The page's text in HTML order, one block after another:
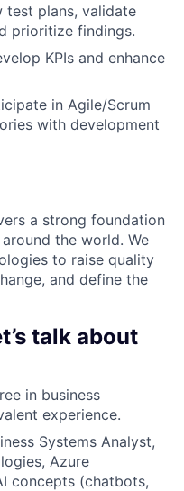
test plans, validate
prioritize findings.
KPIs and enhance
in Agile/Scrum
with development
a strong foundation
the world. We
to raise quality
and define the
talk about
in business
experience.
Systems Analyst,
Azure
concepts (chatbots,